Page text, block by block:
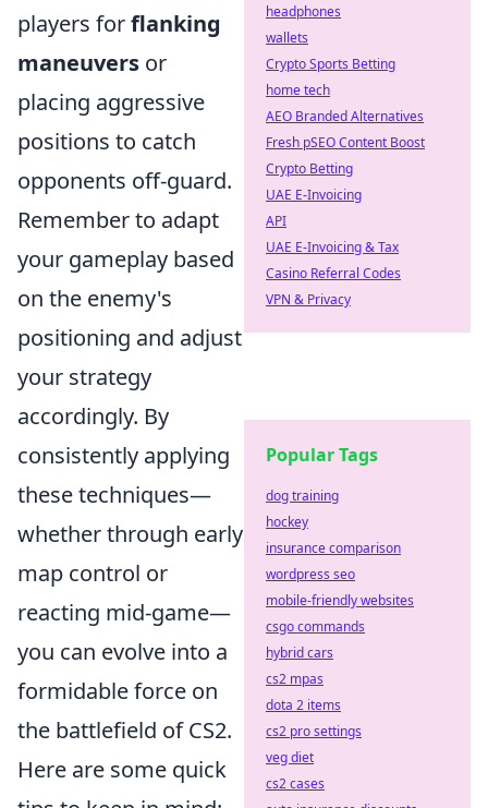
players forflanking
maneuvers or
placing aggressive
positions to catch
opponents off-guard.
Remember to adapt
your gameplay based
on the enemy's
positioning and adjust
your strategy
accordingly. By
consistently applying
these techniques—
whether through early
map control or
reacting mid-game—
you can evolve into a
formidable force on
the battlefield of CS2.
Here are some quick
headphones
wallets
Crypto Sports Betting
home tech
AEO Branded Alternatives
Fresh pSEO Content Boost
Crypto Betting
UAE E-Invoicing
API
UAE E-Invoicing & Tax
Casino Referral Codes
VPN & Privacy
Popular Tags
dog training
hockey
insurance comparison
wordpress seo
mobile-friendly websites
csgo commands
hybrid cars
cs2 mpas
dota 2 items
cs2 pro settings
veg diet
cs2 cases